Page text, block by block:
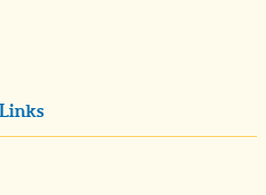
Links